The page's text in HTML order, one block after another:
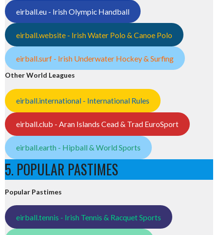
eirball.eu - Irish Olympic Handball
eirball.website - Irish Water Polo & Canoe Polo
eirball.surf - Irish Underwater Hockey & Surfing
Other World Leagues
eirball.international - International Rules
eirball.club - Aran Islands Cead & Trad EuroSport
eirball.earth - Hipball & World Sports
5. POPULAR PASTIMES
Popular Pastimes
eirball.tennis - Irish Tennis & Racquet Sports